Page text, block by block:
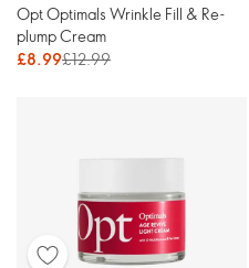
Opt Optimals Wrinkle Fill & Re-
plump Cream
£8.99£12.99